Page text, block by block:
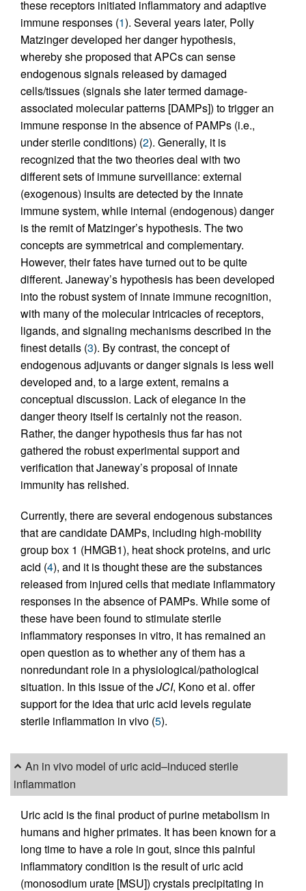
these receptors initiated inflammatory and adaptive
immune responses (1). Several years later, Polly
Matzinger developed her danger hypothesis,
whereby she proposed that APCs can sense
endogenous signals released by damaged
cells/tissues (signals she later termed damage-
associated molecular patterns [DAMPs]) to trigger an
immune response in the absence of PAMPs (i.e.,
under sterile conditions) (2). Generally, it is
recognized that the two theories deal with two
different sets of immune surveillance: external
(exogenous) insults are detected by the innate
immune system, while internal (endogenous) danger
is the remit of Matzinger’s hypothesis. The two
concepts are symmetrical and complementary.
However, their fates have turned out to be quite
different. Janeway’s hypothesis has been developed
into the robust system of innate immune recognition,
with many of the molecular intricacies of receptors,
ligands, and signaling mechanisms described in the
finest details (3). By contrast, the concept of
endogenous adjuvants or danger signals is less well
developed and, to a large extent, remains a
conceptual discussion. Lack of elegance in the
danger theory itself is certainly not the reason.
Rather, the danger hypothesis thus far has not
gathered the robust experimental support and
verification that Janeway’s proposal of innate
immunity has relished.
Currently, there are several endogenous substances
that are candidate DAMPs, including high-mobility
group box 1 (HMGB1), heat shock proteins, and uric
acid (4), and it is thought these are the substances
released from injured cells that mediate inflammatory
responses in the absence of PAMPs. While some of
these have been found to stimulate sterile
inflammatory responses in vitro, it has remained an
open question as to whether any of them has a
nonredundant role in a physiological/pathological
situation. In this issue of theJCI, Kono et al. offer
support for the idea that uric acid levels regulate
sterile inflammation in vivo (5).
An in vivo model of uric acid–induced sterile
inflammation
Uric acid is the final product of purine metabolism in
humans and higher primates. It has been known for a
long time to have a role in gout, since this painful
inflammatory condition is the result of uric acid
(monosodium urate [MSU]) crystals precipitating in